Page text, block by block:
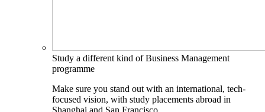
Study a different kind of Business Management
programme
Make sure you stand out with an international, tech-
focused vision, with study placements abroad in
Shanghai and San Francisco.